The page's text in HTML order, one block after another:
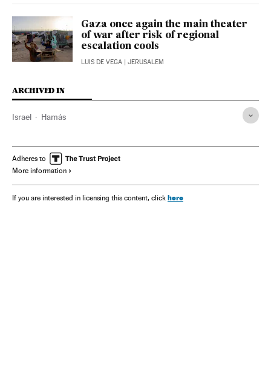
Gaza once again the main theater
of war after risk of regional
escalation cools
LUIS DE VEGA | JERUSALEM
ARCHIVED IN
Israel Hamás
Adheres to
More information
If you are interested in licensing this content, click here